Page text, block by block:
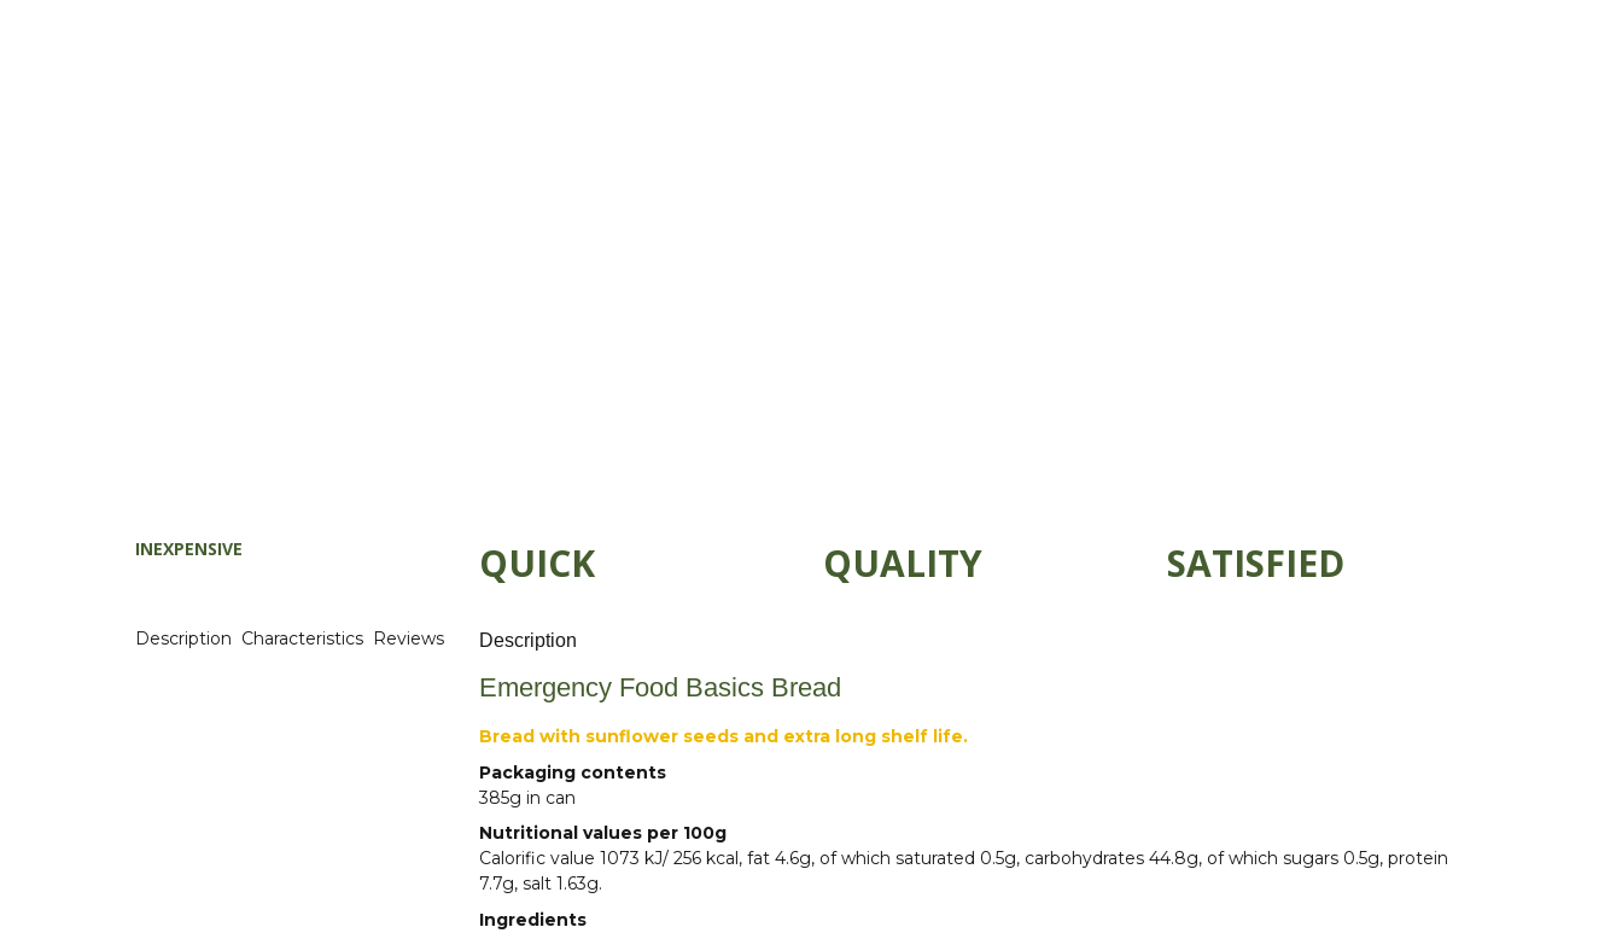
INEXPENSIVE QUICK QUALITY SATISFIED
Description Characteristics Reviews Description
Emergency Food Basics Bread
Bread with sunflower seeds and extra long shelf life.
Packaging contents
385g in can
Nutritional values per 100g
Calorific value 1073 kJ/ 256 kcal, fat 4.6g, of which saturated 0.5g, carbohydrates 44.8g, of which sugars 0.5g, protein
7.7g, salt 1.63g.
Ingredients